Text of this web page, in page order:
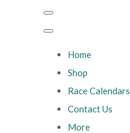
Home
Shop
Race Calendars
Contact Us
More